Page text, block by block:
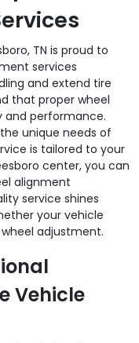
TN is proud to
services
and extend tire
that proper wheel
and performance.
unique needs of
is tailored to your
center, you can
alignment
service shines
your vehicle
adjustment.
Vehicle